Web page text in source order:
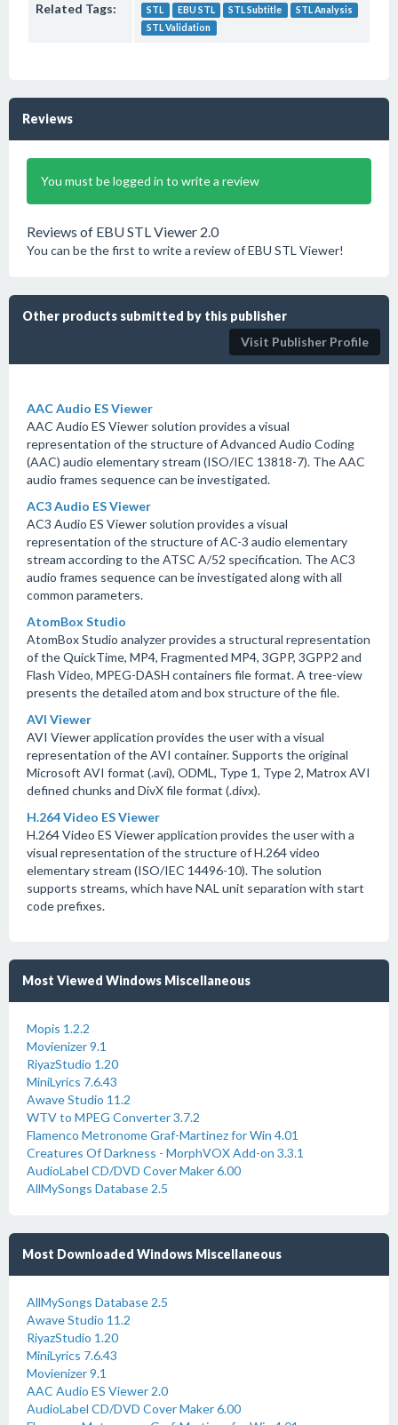
Related Tags: STL EBU STL STL Subtitle
STL Analysis
STL Validation
Reviews
You must be logged in to write a review
Reviews of EBU STL Viewer 2.0
You can be the first to write a review of EBU STL Viewer!
Other products submitted by this publisher
Visit Publisher Profile
AAC Audio ES Viewer
AAC Audio ES Viewer solution provides a visual
representation of the structure of Advanced Audio Coding
(AAC) audio elementary stream (ISO/IEC 13818-7). The AAC
audio frames sequence can be investigated.
AC3 Audio ES Viewer
AC3 Audio ES Viewer solution provides a visual
representation of the structure of AC-3 audio elementary
stream according to the ATSC A/52 specification. The AC3
audio frames sequence can be investigated along with all
common parameters.
AtomBox Studio
AtomBox Studio analyzer provides a structural representation
of the QuickTime, MP4, Fragmented MP4, 3GPP, 3GPP2 and
Flash Video, MPEG-DASH containers file format. A tree-view
presents the detailed atom and box structure of the file.
AVI Viewer
AVI Viewer application provides the user with a visual
representation of the AVI container. Supports the original
Microsoft AVI format (.avi), ODML, Type 1, Type 2, Matrox AVI
defined chunks and DivX file format (.divx).
H.264 Video ES Viewer
H.264 Video ES Viewer application provides the user with a
visual representation of the structure of H.264 video
elementary stream (ISO/IEC 14496-10). The solution
supports streams, which have NAL unit separation with start
code prefixes.
Most Viewed Windows Miscellaneous
Mopis 1.2.2
Movienizer 9.1
RiyazStudio 1.20
MiniLyrics 7.6.43
Awave Studio 11.2
WTV to MPEG Converter 3.7.2
Flamenco Metronome Graf-Martinez for Win 4.01
Creatures Of Darkness - MorphVOX Add-on 3.3.1
AudioLabel CD/DVD Cover Maker 6.00
AllMySongs Database 2.5
Most Downloaded Windows Miscellaneous
AllMySongs Database 2.5
Awave Studio 11.2
RiyazStudio 1.20
MiniLyrics 7.6.43
Movienizer 9.1
AAC Audio ES Viewer 2.0
AudioLabel CD/DVD Cover Maker 6.00